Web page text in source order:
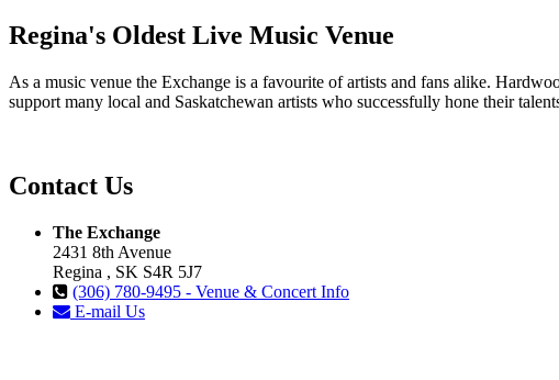
Regina's Oldest Live Music Venue
As a music venue the Exchange is a favourite of artists and fans alike.
support many local and Saskatchewan artists who successfully hone their
Contact Us
The Exchange
2431 8th Avenue
Regina , SK S4R 5J7
(306) 780-9495 - Venue & Concert Info
E-mail Us